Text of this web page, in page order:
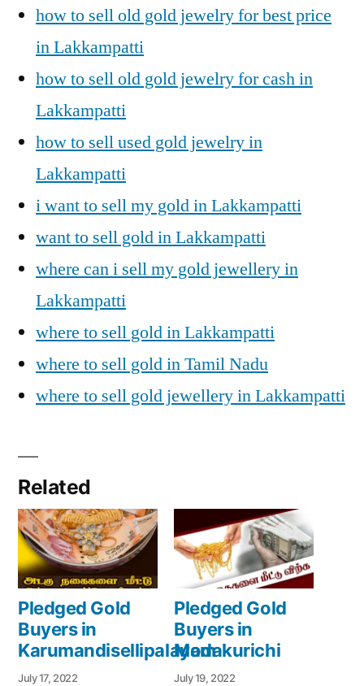
how to sell old gold jewelry for best price
in Lakkampatti
how to sell old gold jewelry for cash in
Lakkampatti
how to sell used gold jewelry in
Lakkampatti
i want to sell my gold in Lakkampatti
want to sell gold in Lakkampatti
where can i sell my gold jewellery in
Lakkampatti
where to sell gold in Lakkampatti
where to sell gold in Tamil Nadu
where to sell gold jewellery in Lakkampatti
Related
Pledged Gold
Buyers in
Karumandisellipalayam
July 17, 2022
Pledged Gold
Buyers in
Modakurichi
July 19, 2022